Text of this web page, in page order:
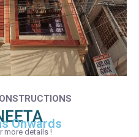
Onwards
more details !